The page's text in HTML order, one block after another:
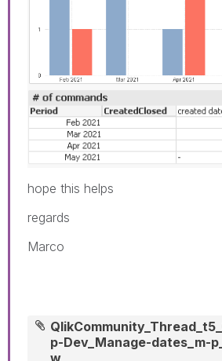
hope this helps
regards
Marco
p-Dev_Manage-dates_m-
w